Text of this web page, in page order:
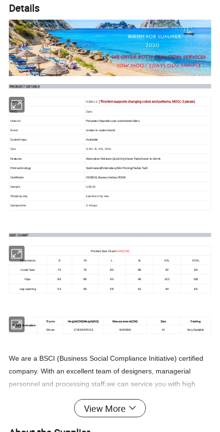
Details
Item Code DZ001-2 (This item supports changing colors and patterns, MOQ≥ 2 pieces)
MOQ 2pcs
Material Polyester+Spandex,can customized fabric
Brand xinstar or custom band
Custom logo Available
Size S M L XL XXL XXXL
Features Absorption Moisture,Quick Dry,Never Fade,Never to shrink
Print technology Sublimated/Embriodery/Silk Printing/Tackle Twill
Certifiction ISO9001,Bureau Veritas,ROHS
Sample USD10
Shipping way express or by sea
Sample time 3-4 days
Product Size Chart/Unit (CM)
Dimensions S M L XL XXL XXXL
Lower bust 70 75 80 86 92 98
Hips 80 85 90 96 102 106
Leg opening 54 56 58 61 64 66
Model Information
Try on Height(CM)/Weight(KG) Measurement(CM) Size Feeling
Shiran 176CM/57KGS 94/65/98 M Very Suitable
We are a BSCI (Business Social Compliance Initiative) certified
company. With an excellent team of designers, managerial
personnel and processing staff,we can service you with high
company sincerely welcomes people who are interested in our
View More